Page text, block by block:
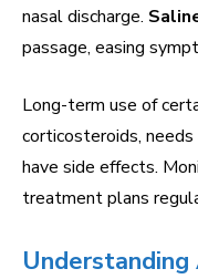
nasal discharge.
passage, easing
Long-term use of
corticosteroids, needs
have side effects.
treatment plans